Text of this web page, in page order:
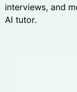
interviews, and
AI tutor.